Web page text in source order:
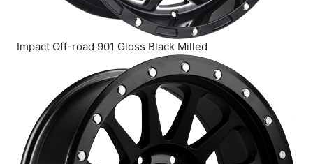
Impact Off-road 901 Gloss Black Milled